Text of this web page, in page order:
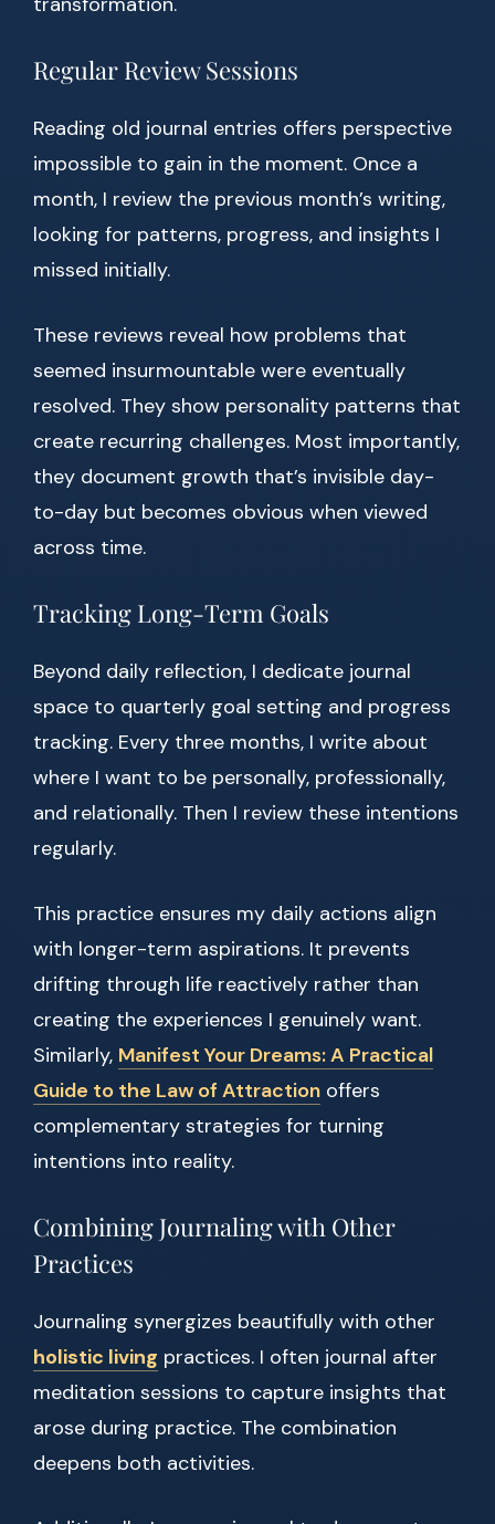
Regular Review Sessions
Reading old journal entries offers perspective
impossible to gain in the moment. Once a
month, I review the previous month’s writing,
looking for patterns, progress, and insights I
missed initially.
These reviews reveal how problems that
seemed insurmountable were eventually
resolved. They show personality patterns that
create recurring challenges. Most importantly,
they document growth that’s invisible day-
to-day but becomes obvious when viewed
across time.
Tracking Long-Term Goals
Beyond daily reflection, I dedicate journal
space to quarterly goal setting and progress
tracking. Every three months, I write about
where I want to be personally, professionally,
and relationally. Then I review these intentions
regularly.
This practice ensures my daily actions align
with longer-term aspirations. It prevents
drifting through life reactively rather than
creating the experiences I genuinely want.
Similarly, Manifest Your Dreams: A Practical
Guide to the Law of Attraction offers
complementary strategies for turning
intentions into reality.
Combining Journaling with Other
Practices
Journaling synergizes beautifully with other
holistic living practices. I often journal after
meditation sessions to capture insights that
arose during practice. The combination
deepens both activities.